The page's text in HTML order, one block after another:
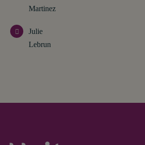
Martinez
Julie
Lebrun